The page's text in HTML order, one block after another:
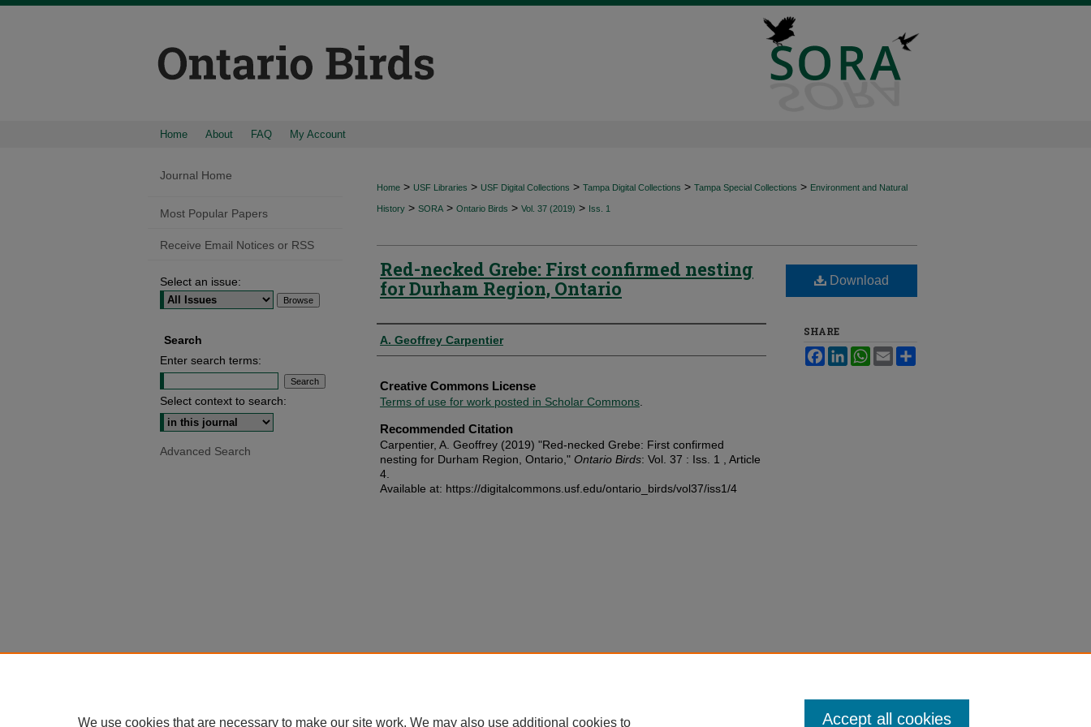
Home About FAQ My Account
Home > USF Libraries > USF Digital Collections > Tampa Digital Collections > Tampa Special Collections > Environment and Natural
History > SORA > Ontario Birds > Vol. 37 (2019) > Iss. 1
Red-necked Grebe: First confirmed nesting
for Durham Region, Ontario
Authors
A. Geoffrey Carpentier
Creative Commons License
Terms of use for work posted in Scholar Commons
Recommended Citation
Carpentier, A. Geoffrey (2019) "Red-necked Grebe: First confirmed
nesting for Durham Region, Ontario," Ontario Birds: Vol. 37 : Iss. 1 , Article
4.
Available at: https://digitalcommons.usf.edu/ontario_birds/vol37/iss1/4
Download
SHARE
FacebookLinkedInWhatsApp
Email
Journal Home
Most Popular Papers
Receive Email Notices or RSS
Select an issue:
Search
Enter search terms:
Select context to search:
Advanced Search
We use cookies that are necessary to make our site work. We may also use additional cookies to Accept all cookies